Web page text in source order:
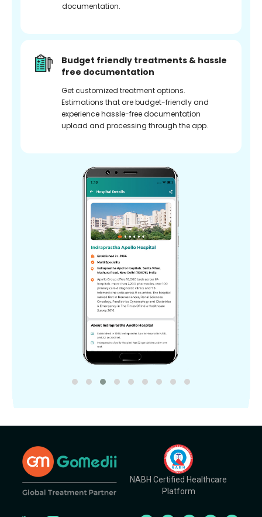
documentation.
Budget friendly treatments & hassle
free documentation
Get customized treatment options.
Estimations that are budget-friendly and
experience hassle-free documentation
upload and processing through the app.
NABH Certified Healthcare
Platform